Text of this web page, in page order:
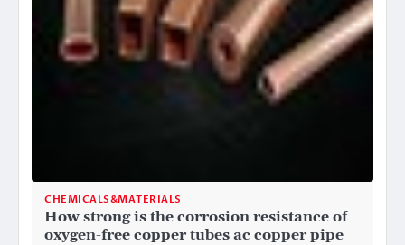
CHEMICALS&MATERIALS
How strong is the corrosion resistance of
oxygen-free copper tubes ac copper pipe